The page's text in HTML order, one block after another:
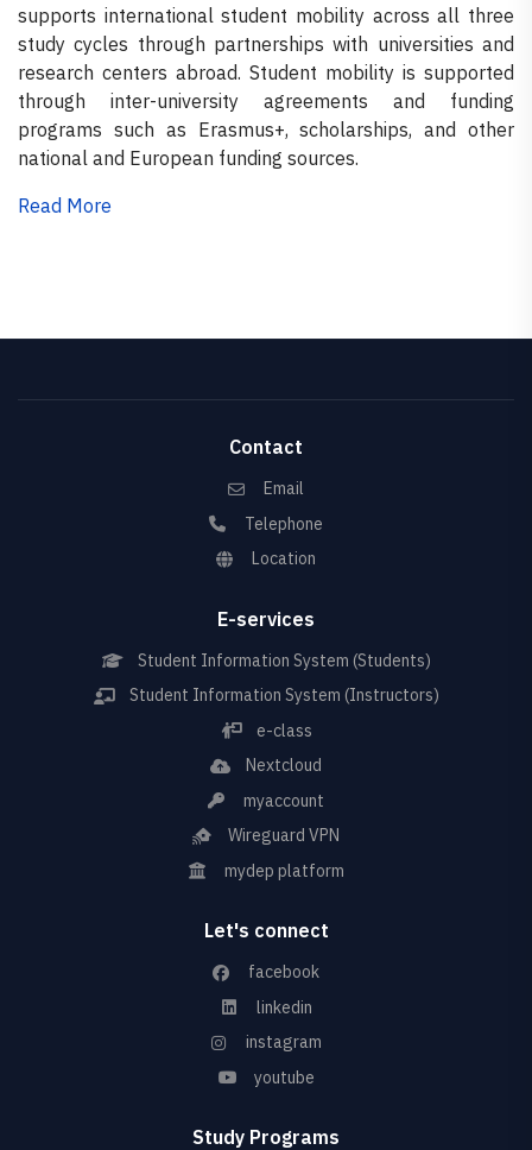
supports international student mobility across all three
study cycles through partnerships with universities and
research centers abroad. Student mobility is supported
through inter-university agreements and funding
programs such as Erasmus+, scholarships, and other
national and European funding sources.
Read More
Contact
Email
Telephone
Location
E-services
Student Information System (Students)
Student Information System (Instructors)
e-class
Nextcloud
myaccount
Wireguard VPN
mydep platform
Let's connect
facebook
linkedin
instagram
youtube
Study Programs